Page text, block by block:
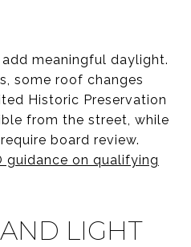
meaningful daylight.
some roof changes
Historic Preservation
from the street, while
board review.
guidance on qualifying
LIGHT